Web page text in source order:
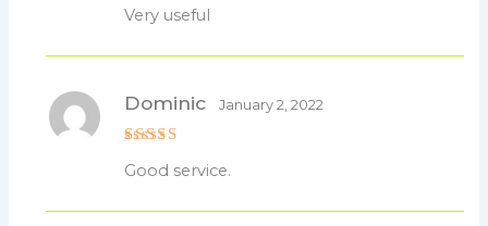
out of 5
Very useful
out of 5
Dominic January 2, 2022
Good service.